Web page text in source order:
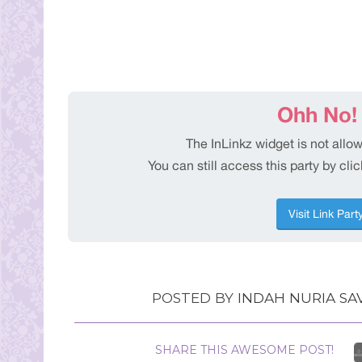
POSTED BY INDAH NURIA
SHARE THIS AWESOME POST!